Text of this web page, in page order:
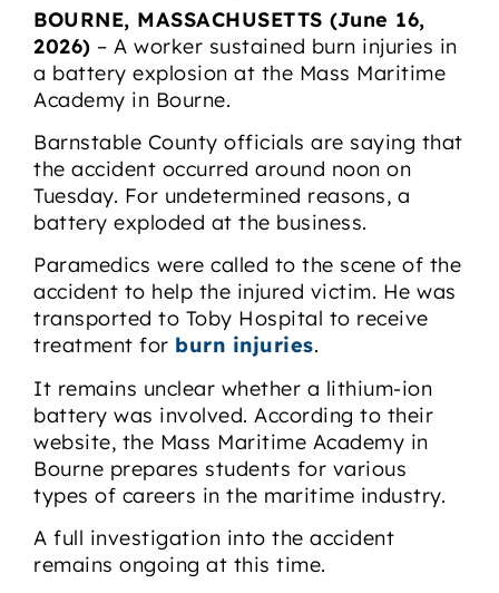
BOURNE, MASSACHUSETTS (June 16,
2026) – A worker sustained burn injuries in
a battery explosion at the Mass Maritime
Academy in Bourne.
Barnstable County officials are saying that
the accident occurred around noon on
Tuesday. For undetermined reasons, a
battery exploded at the business.
Paramedics were called to the scene of the
accident to help the injured victim. He was
transported to Toby Hospital to receive
treatment for burn injuries.
It remains unclear whether a lithium-ion
battery was involved. According to their
website, the Mass Maritime Academy in
Bourne prepares students for various
types of careers in the maritime industry.
A full investigation into the accident
remains ongoing at this time.